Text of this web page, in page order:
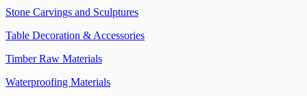
Stone Carvings and Sculptures
Table Decoration & Accessories
Timber Raw Materials
Waterproofing Materials